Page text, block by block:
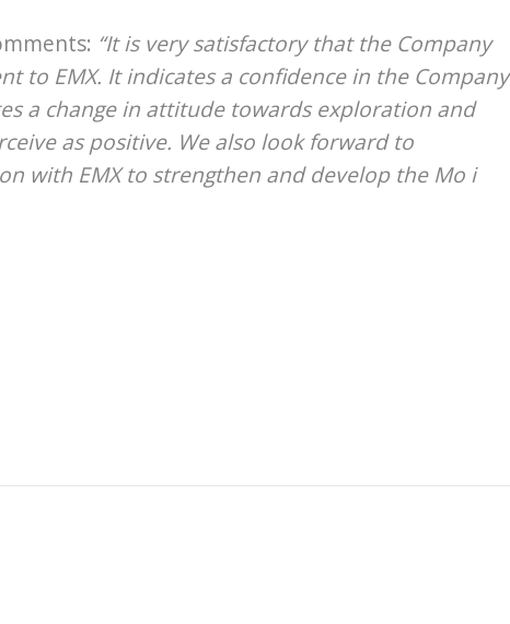
“It is very satisfactory that the Company
to EMX. It indicates a confidence in the Company
a change in attitude towards exploration and
as positive. We also look forward to
with EMX to strengthen and develop the Mo i